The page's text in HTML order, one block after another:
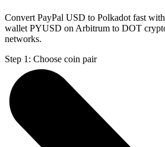
Convert PayPal USD to Polkadot fast
wallet PYUSD on Arbitrum to DOT
networks.
Step 1: Choose coin pair